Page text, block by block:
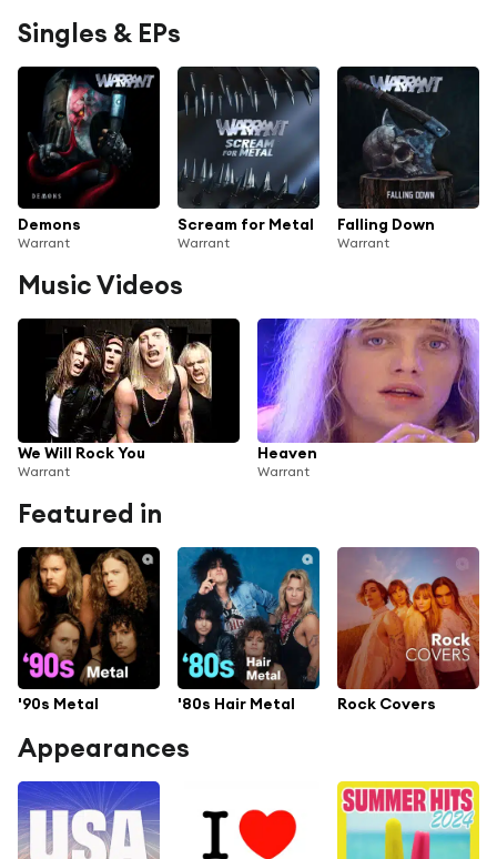
Singles & EPs
Demons
Warrant
Scream for Metal
Warrant
Falling Down
Warrant
Music Videos
We Will Rock You
Warrant
Heaven
Warrant
Featured in
'90s Metal '80s Hair Metal Rock Covers
Appearances